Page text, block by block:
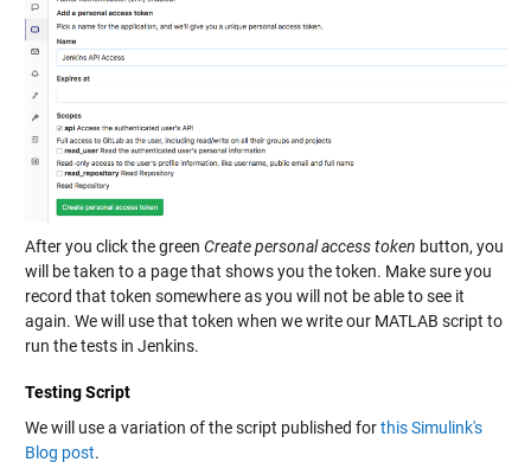
After you click the green Create personal access token button, you
will be taken to a page that shows you the token. Make sure you
record that token somewhere as you will not be able to see it
again. We will use that token when we write our MATLAB script to
run the tests in Jenkins.
Testing Script
We will use a variation of the script published forthis Simulink's
Blog post.